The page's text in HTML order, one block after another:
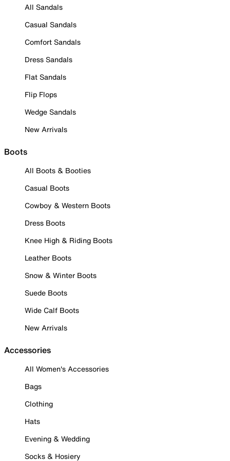
All Sandals
Casual Sandals
Comfort Sandals
Dress Sandals
Flat Sandals
Flip Flops
Wedge Sandals
New Arrivals
Boots
All Boots & Booties
Casual Boots
Cowboy & Western Boots
Dress Boots
Knee High & Riding Boots
Leather Boots
Snow & Winter Boots
Suede Boots
Wide Calf Boots
New Arrivals
Accessories
All Women's Accessories
Bags
Clothing
Hats
Evening & Wedding
Socks & Hosiery